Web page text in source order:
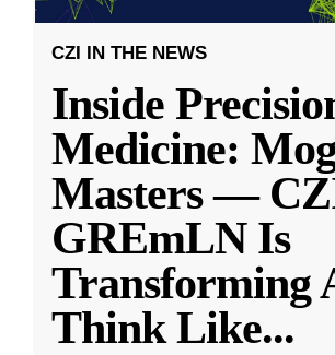
CZI IN THE NEWS
Inside
Medicine:
Masters —
GREmLN Is
Transforming
Think Like...